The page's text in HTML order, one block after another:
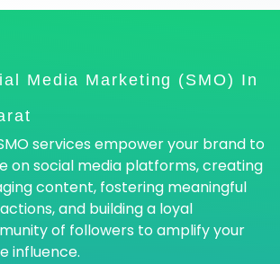
Media Marketing (SMO) In
services empower your brand to
on social media platforms, creating
content, fostering meaningful
and building a loyal
of followers to amplify your
influence.